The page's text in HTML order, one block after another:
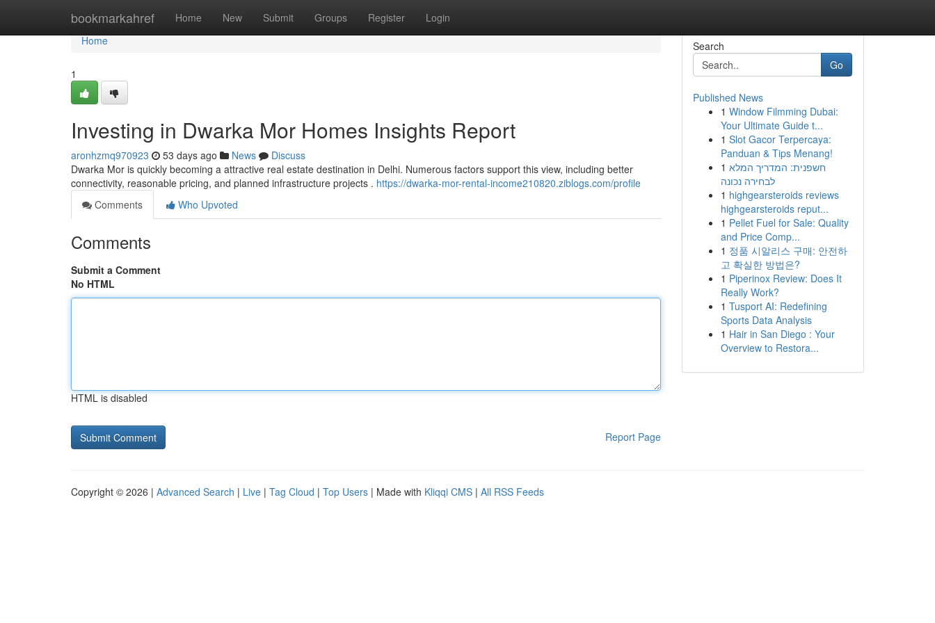
bookmarkahref Home New Submit Groups Register Login
Home
Home
1
Investing in Dwarka Mor Homes Insights Report
aronhzmq970923 53 days ago News
Discuss
Dwarka Mor is quickly becoming a attractive real estate destination in Delhi. Numerous factors support this view, including better
connectivity, reasonable pricing, and planned infrastructure projects . https://dwarka-mor-rental-income210820.ziblogs.com/profile
Comments
Who Upvoted
Comments
Submit a Comment
No HTML
HTML is disabled
Report Page
Search
Go
Published News
1 Window Filmming Dubai:
Your Ultimate Guide t...
1 Slot Gacor Terpercaya:
Panduan & Tips Menang!
1 חשפנית: המדריך המלא
לבחירה נכונה
1 highgearsteroids reviews
highgearsteroids reput...
1 Pellet Fuel for Sale: Quality
and Price Comp...
1 정품 시알리스 구매: 안전하
고 확실한 방법은?
1 Piperinox Review: Does It
Really Work?
1 Tusport AI: Redefining
Sports Data Analysis
1 Hair in San Diego : Your
Overview to Restora...
Copyright © 2026 | Advanced Search | Live | Tag Cloud | Top Users | Made with Kliqqi CMS | All RSS Feeds